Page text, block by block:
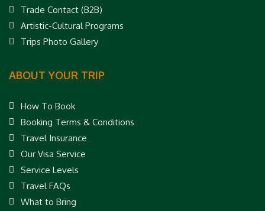
Trade Contact (B2B)
Artistic-Cultural Programs
Trips Photo Gallery
ABOUT YOUR TRIP
How To Book
Booking Terms & Conditions
Travel Insurance
Our Visa Service
Service Levels
Travel FAQs
What to Bring